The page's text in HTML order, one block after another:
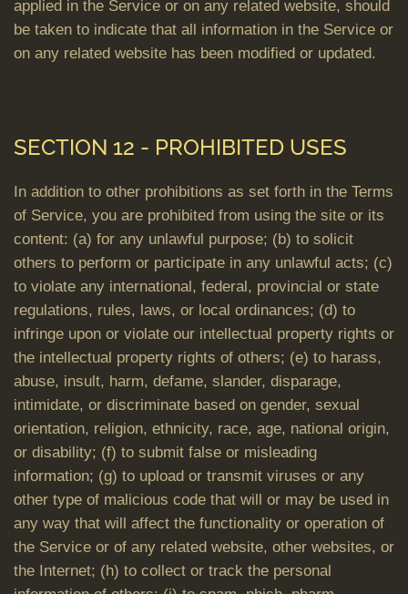
applied in the Service or on any related website, should
be taken to indicate that all information in the Service or
on any related website has been modified or updated.
SECTION 12 - PROHIBITED USES
In addition to other prohibitions as set forth in the Terms
of Service, you are prohibited from using the site or its
content: (a) for any unlawful purpose; (b) to solicit
others to perform or participate in any unlawful acts; (c)
to violate any international, federal, provincial or state
regulations, rules, laws, or local ordinances; (d) to
infringe upon or violate our intellectual property rights or
the intellectual property rights of others; (e) to harass,
abuse, insult, harm, defame, slander, disparage,
intimidate, or discriminate based on gender, sexual
orientation, religion, ethnicity, race, age, national origin,
or disability; (f) to submit false or misleading
information; (g) to upload or transmit viruses or any
other type of malicious code that will or may be used in
any way that will affect the functionality or operation of
the Service or of any related website, other websites, or
the Internet; (h) to collect or track the personal